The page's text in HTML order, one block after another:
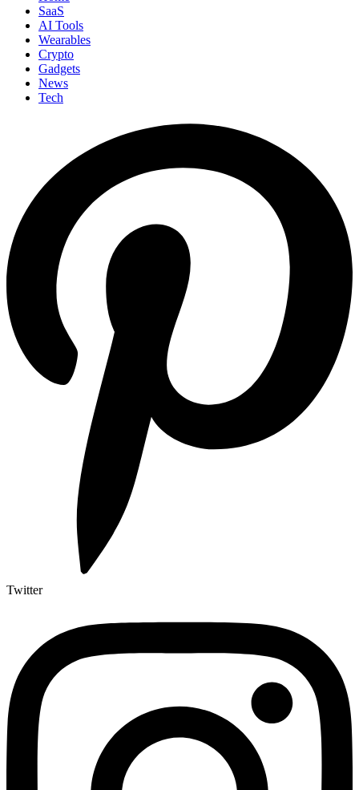
SaaS
AI Tools
Wearables
Crypto
Gadgets
News
Tech
Twitter